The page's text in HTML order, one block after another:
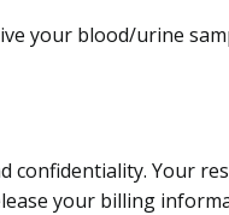
your blood/urine
confidentiality. Your
your billing